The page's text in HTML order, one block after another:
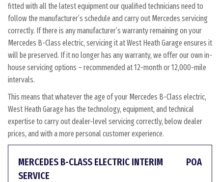
fitted with all the latest equipment our qualified technicians need to
follow the manufacturer’s schedule and carry out Mercedes servicing
correctly. If there is any manufacturer’s warranty remaining on your
Mercedes B-Class electric, servicing it at West Heath Garage ensures it
will be preserved. If it no longer has any warranty, we offer our own in-
house servicing options – recommended at 12-month or 12,000-mile
intervals.
This means that whatever the age of your Mercedes B-Class electric,
West Heath Garage has the technology, equipment, and technical
expertise to carry out dealer-level servicing correctly, below dealer
prices, and with a more personal customer experience.
MERCEDES B-CLASS ELECTRIC INTERIM
SERVICE
POA